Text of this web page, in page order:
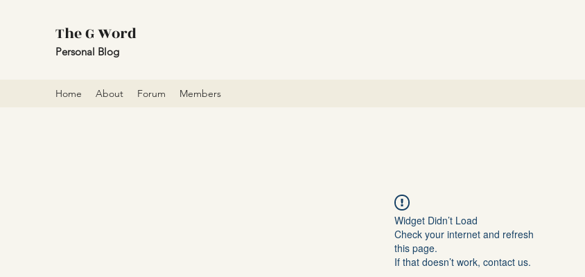
The G Word
Personal Blog
Home About Forum Members
Widget Didn’t Load
Check your internet and refresh
this page.
If that doesn’t work, contact us.